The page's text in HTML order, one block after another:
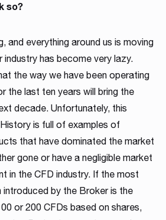
Program to expand our
so?
and everything around us is moving
industry has become very lazy.
the way we have been operating
the last ten years will bring the
decade. Unfortunately, this
is full of examples of
that have dominated the market
gone or have a negligible market
in the CFD industry. If the most
introduced by the Broker is the
or 200 CFDs based on shares,